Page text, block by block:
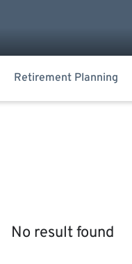
Retirement Planning
No result found